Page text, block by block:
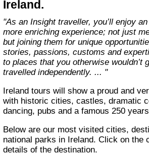
Ireland.
"As an Insight traveller, you’ll enjoy an altogether deeper,
more enriching experience; not just
but joining them for unique
stories, passions, customs and
to places that you otherwise wouldn’t
travelled independently. ... "
Ireland tours will show a proud and very green country
with historic cities, castles, dramatic
dancing, pubs and a famous 250
Below are our most visited cities, destinations and
national parks in Ireland. Click on the
details of the destination.